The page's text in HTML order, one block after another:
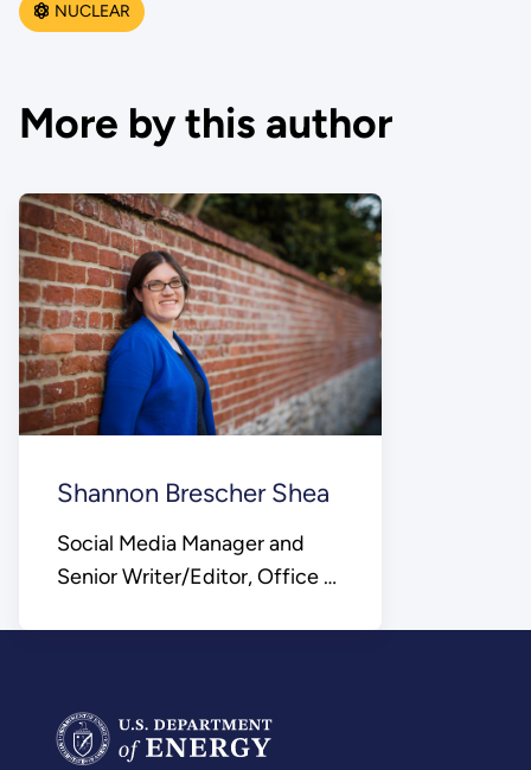
NUCLEAR
More by this author
Shannon Brescher Shea
Social Media Manager and
Senior Writer/Editor, Office of